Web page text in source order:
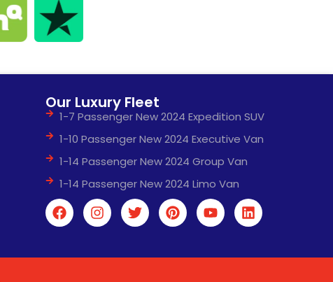
Our Luxury Fleet
1-7 Passenger New 2024 Expedition SUV
1-10 Passenger New 2024 Executive Van
1-14 Passenger New 2024 Group Van
1-14 Passenger New 2024 Limo Van